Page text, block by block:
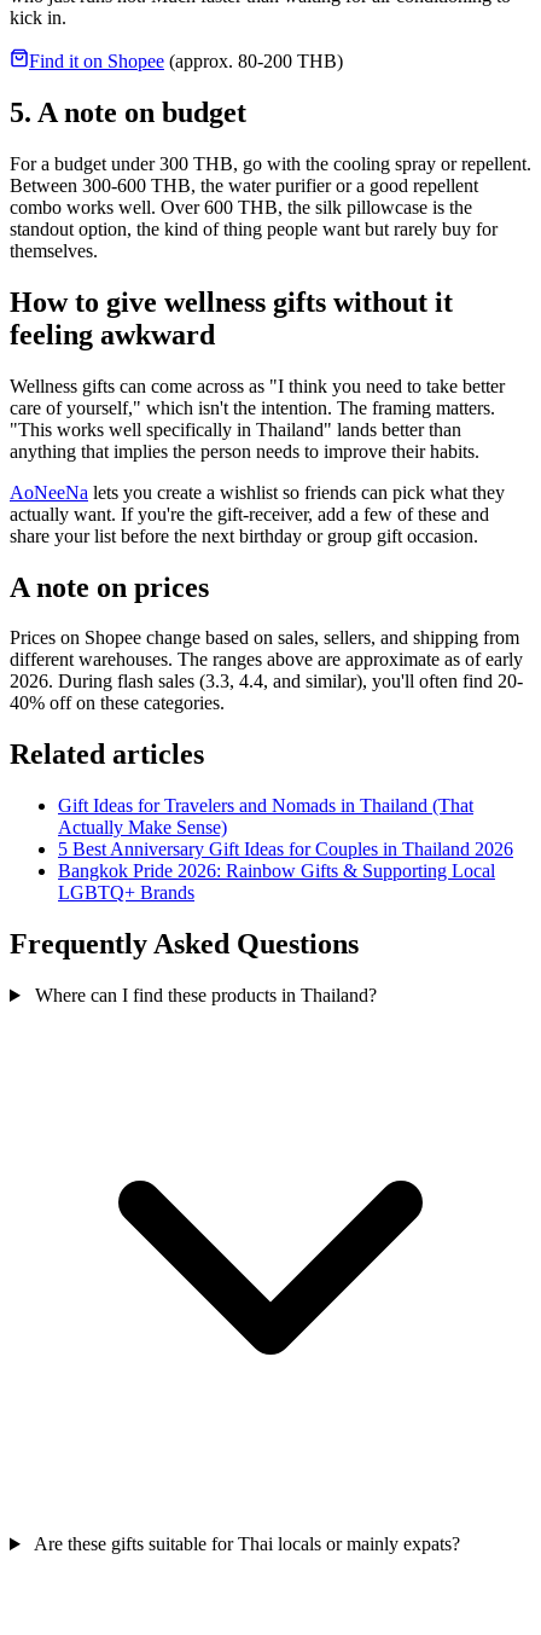
kick in.
Find it on Shopee (approx. 80-200 THB)
5. A note on budget
For a budget under 300 THB, go with the cooling spray or repellent.
Between 300-600 THB, the water purifier or a good repellent
combo works well. Over 600 THB, the silk pillowcase is the
standout option, the kind of thing people want but rarely buy for
themselves.
How to give wellness gifts without it
feeling awkward
Wellness gifts can come across as "I think you need to take better
care of yourself," which isn't the intention. The framing matters.
"This works well specifically in Thailand" lands better than
anything that implies the person needs to improve their habits.
AoNeeNa lets you create a wishlist so friends can pick what they
actually want. If you're the gift-receiver, add a few of these and
share your list before the next birthday or group gift occasion.
A note on prices
Prices on Shopee change based on sales, sellers, and shipping from
different warehouses. The ranges above are approximate as of early
2026. During flash sales (3.3, 4.4, and similar), you'll often find 20-
40% off on these categories.
Related articles
Gift Ideas for Travelers and Nomads in Thailand (That
Actually Make Sense)
5 Best Anniversary Gift Ideas for Couples in Thailand 2026
Bangkok Pride 2026: Rainbow Gifts & Supporting Local
LGBTQ+ Brands
Frequently Asked Questions
Where can I find these products in Thailand?
Are these gifts suitable for Thai locals or mainly expats?